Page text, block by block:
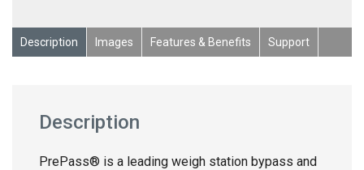
Description Images Features & Benefits Support
Description
PrePass® is a leading weigh station bypass and